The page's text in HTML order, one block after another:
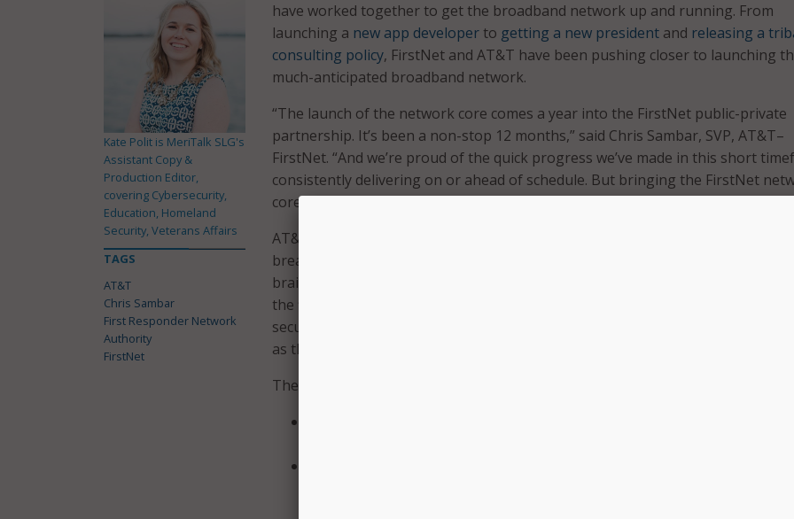
have worked together to get the broadband network up and running. From
launching a new app developer to getting a new president and releasing a
consulting policy, FirstNet and AT&T have been pushing closer to launching
much-anticipated broadband network.
“The launch of the network core comes a year into the FirstNet public-private
partnership. It’s been a non-stop 12 months,” said Chris Sambar, SVP, AT&T–
FirstNet. “And we’re proud of the quick progress we’ve made in this short
consistently delivering on or ahead of schedule. But bringing the FirstNet
core to life is one of the most exciting milestones yet.”
AT&T describes the launch of the FirstNet evolved packet core as a “major
breakthrough for public safety.” Essentially, the evolved packet core is
brain and central nervous system–it enables the network to function and
the flow of information. With the launch, first responders gained access to a
secure environment that will serve as a foundation for more advanced
as the FirstNet build-out progresses.
The initial launch includes a few key benefits for first responders:
Kate Polit is MeriTalk SLG's
Assistant Copy &
Production Editor,
covering Cybersecurity,
Education, Homeland
Security, Veterans Affairs
TAGS
AT&T
Chris Sambar
First Responder Network
Authority
FirstNet